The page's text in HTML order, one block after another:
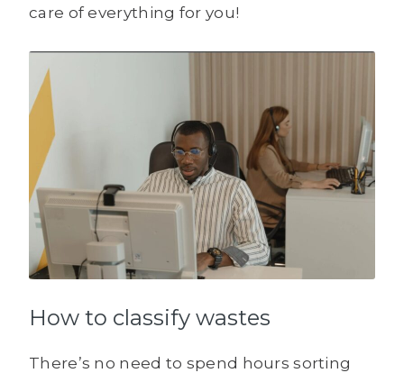
care of everything for you!
How to classify wastes
There’s no need to spend hours sorting